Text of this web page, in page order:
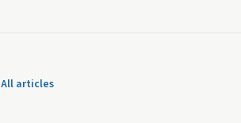
All articles